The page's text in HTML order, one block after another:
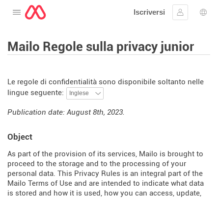
Aprire il menu
Iscriversi
Collegarsi
Mailo Regole sulla privacy junior
Le regole di confidentialità sono disponibile soltanto nelle
lingue seguente:
Publication date: August 8th, 2023.
Object
As part of the provision of its services, Mailo is brought to
proceed to the storage and to the processing of your
personal data. This Privacy Rules is an integral part of the
Mailo Terms of Use and are intended to indicate what data
is stored and how it is used, how you can access, update,